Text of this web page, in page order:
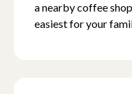
a nearby coffee
easiest for your